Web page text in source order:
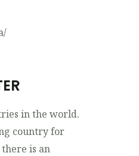
in the world.
country for
is an